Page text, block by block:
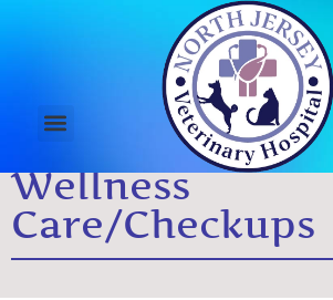
Wellness
Care/Checkups